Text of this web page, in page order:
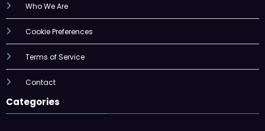
Who We Are
Cookie Preferences
Terms of Service
Contact
Categories